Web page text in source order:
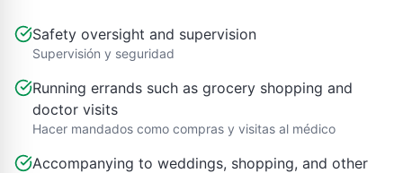
Safety oversight and supervision
Supervisión y seguridad
Running errands such as grocery shopping and
doctor visits
Hacer mandados como compras y visitas al médico
Accompanying to weddings, shopping, and other